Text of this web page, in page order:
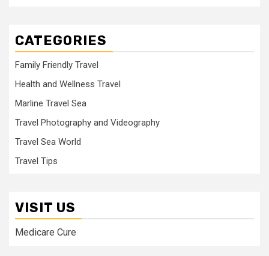
CATEGORIES
Family Friendly Travel
Health and Wellness Travel
Marline Travel Sea
Travel Photography and Videography
Travel Sea World
Travel Tips
VISIT US
Medicare Cure